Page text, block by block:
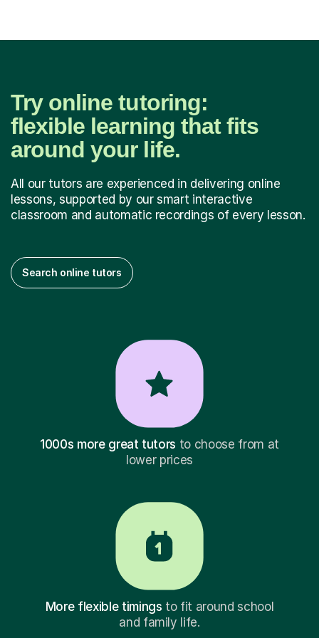
Try online tutoring:
flexible learning that fits
around your life.
All our tutors are experienced in delivering online
lessons, supported by our smart interactive
classroom and automatic recordings of every lesson.
Search online tutors
1000s more great tutors to choose from at
lower prices
More flexible timings to fit around school
and family life.